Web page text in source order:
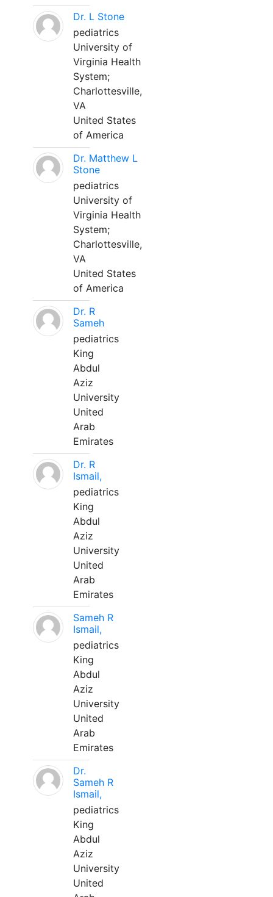
Dr. L Stone
pediatrics
University of
Virginia Health
System;
Charlottesville,
VA
United States
of America
Dr. Matthew L
Stone
pediatrics
University of
Virginia Health
System;
Charlottesville,
VA
United States
of America
Dr. R
Sameh
pediatrics
King
Abdul
Aziz
University
United
Arab
Emirates
Dr. R
Ismail,
pediatrics
King
Abdul
Aziz
University
United
Arab
Emirates
Sameh R
Ismail,
pediatrics
King
Abdul
Aziz
University
United
Arab
Emirates
Dr.
Sameh R
Ismail,
pediatrics
King
Abdul
Aziz
University
United